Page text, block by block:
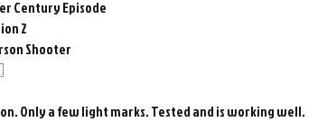
Century Episode
2
Shooter
Only a few light marks. Tested and is working well.